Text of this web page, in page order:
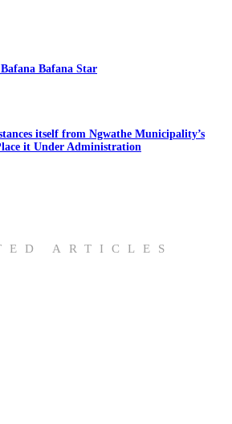
Bafana Star
itself from Ngwathe Municipality’s
it Under Administration
ARTICLES